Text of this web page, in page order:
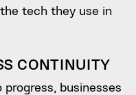
tech they use in
CONTINUITY
businesses